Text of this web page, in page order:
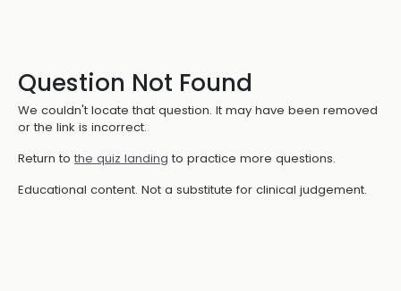
Question Not Found
We couldn't locate that question. It may have been removed
or the link is incorrect.
Return to the quiz landing to practice more questions.
Educational content. Not a substitute for clinical judgement.